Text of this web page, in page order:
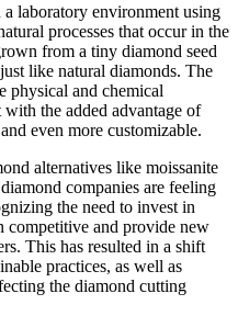
laboratory environment using
processes that occur in the
from a tiny diamond seed
like natural diamonds. The
physical and chemical
the added advantage of
even more customizable.
alternatives like moissanite
companies are feeling
the need to invest in
competitive and provide new
This has resulted in a shift
practices, as well as
the diamond cutting